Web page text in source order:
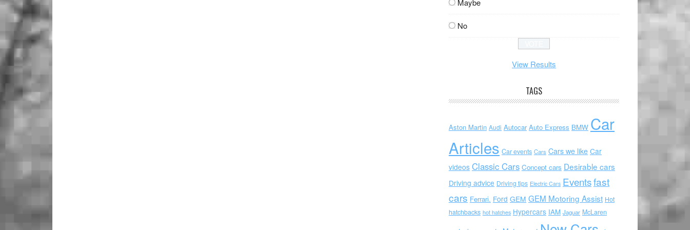
Maybe
No
View Results
TAGS
Aston Martin Audi Autocar Auto Express BMW Car
Articles Car events Cars Cars we like Car
videos Classic Cars Concept cars Desirable cars
Driving advice Driving tips Electric Cars Eventsfast
cars Ferrari. Ford GEM GEM Motoring Assist Hot
hatchbacks hot hatches Hypercars IAM Jaguar McLaren